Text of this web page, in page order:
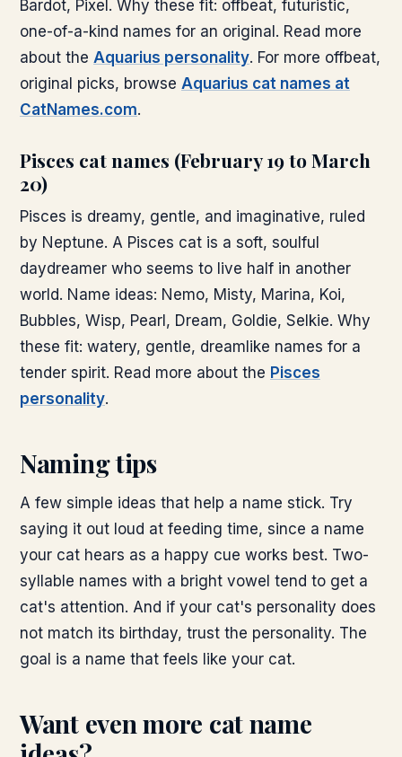
Bardot, Pixel. Why these fit: offbeat, futuristic,
one-of-a-kind names for an original. Read more
about the Aquarius personality. For more offbeat,
original picks, browse Aquarius cat names at
CatNames.com.
Pisces cat names (February 19 to March
20)
Pisces is dreamy, gentle, and imaginative, ruled
by Neptune. A Pisces cat is a soft, soulful
daydreamer who seems to live half in another
world. Name ideas: Nemo, Misty, Marina, Koi,
Bubbles, Wisp, Pearl, Dream, Goldie, Selkie. Why
these fit: watery, gentle, dreamlike names for a
tender spirit. Read more about the Pisces
personality.
Naming tips
A few simple ideas that help a name stick. Try
saying it out loud at feeding time, since a name
your cat hears as a happy cue works best. Two-
syllable names with a bright vowel tend to get a
cat's attention. And if your cat's personality does
not match its birthday, trust the personality. The
goal is a name that feels like your cat.
Want even more cat name